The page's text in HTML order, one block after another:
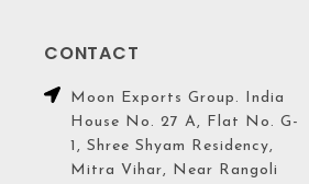
CONTACT
Moon Exports Group. India
House No. 27 A, Flat No. G-
1, Shree Shyam Residency,
Mitra Vihar, Near Rangoli